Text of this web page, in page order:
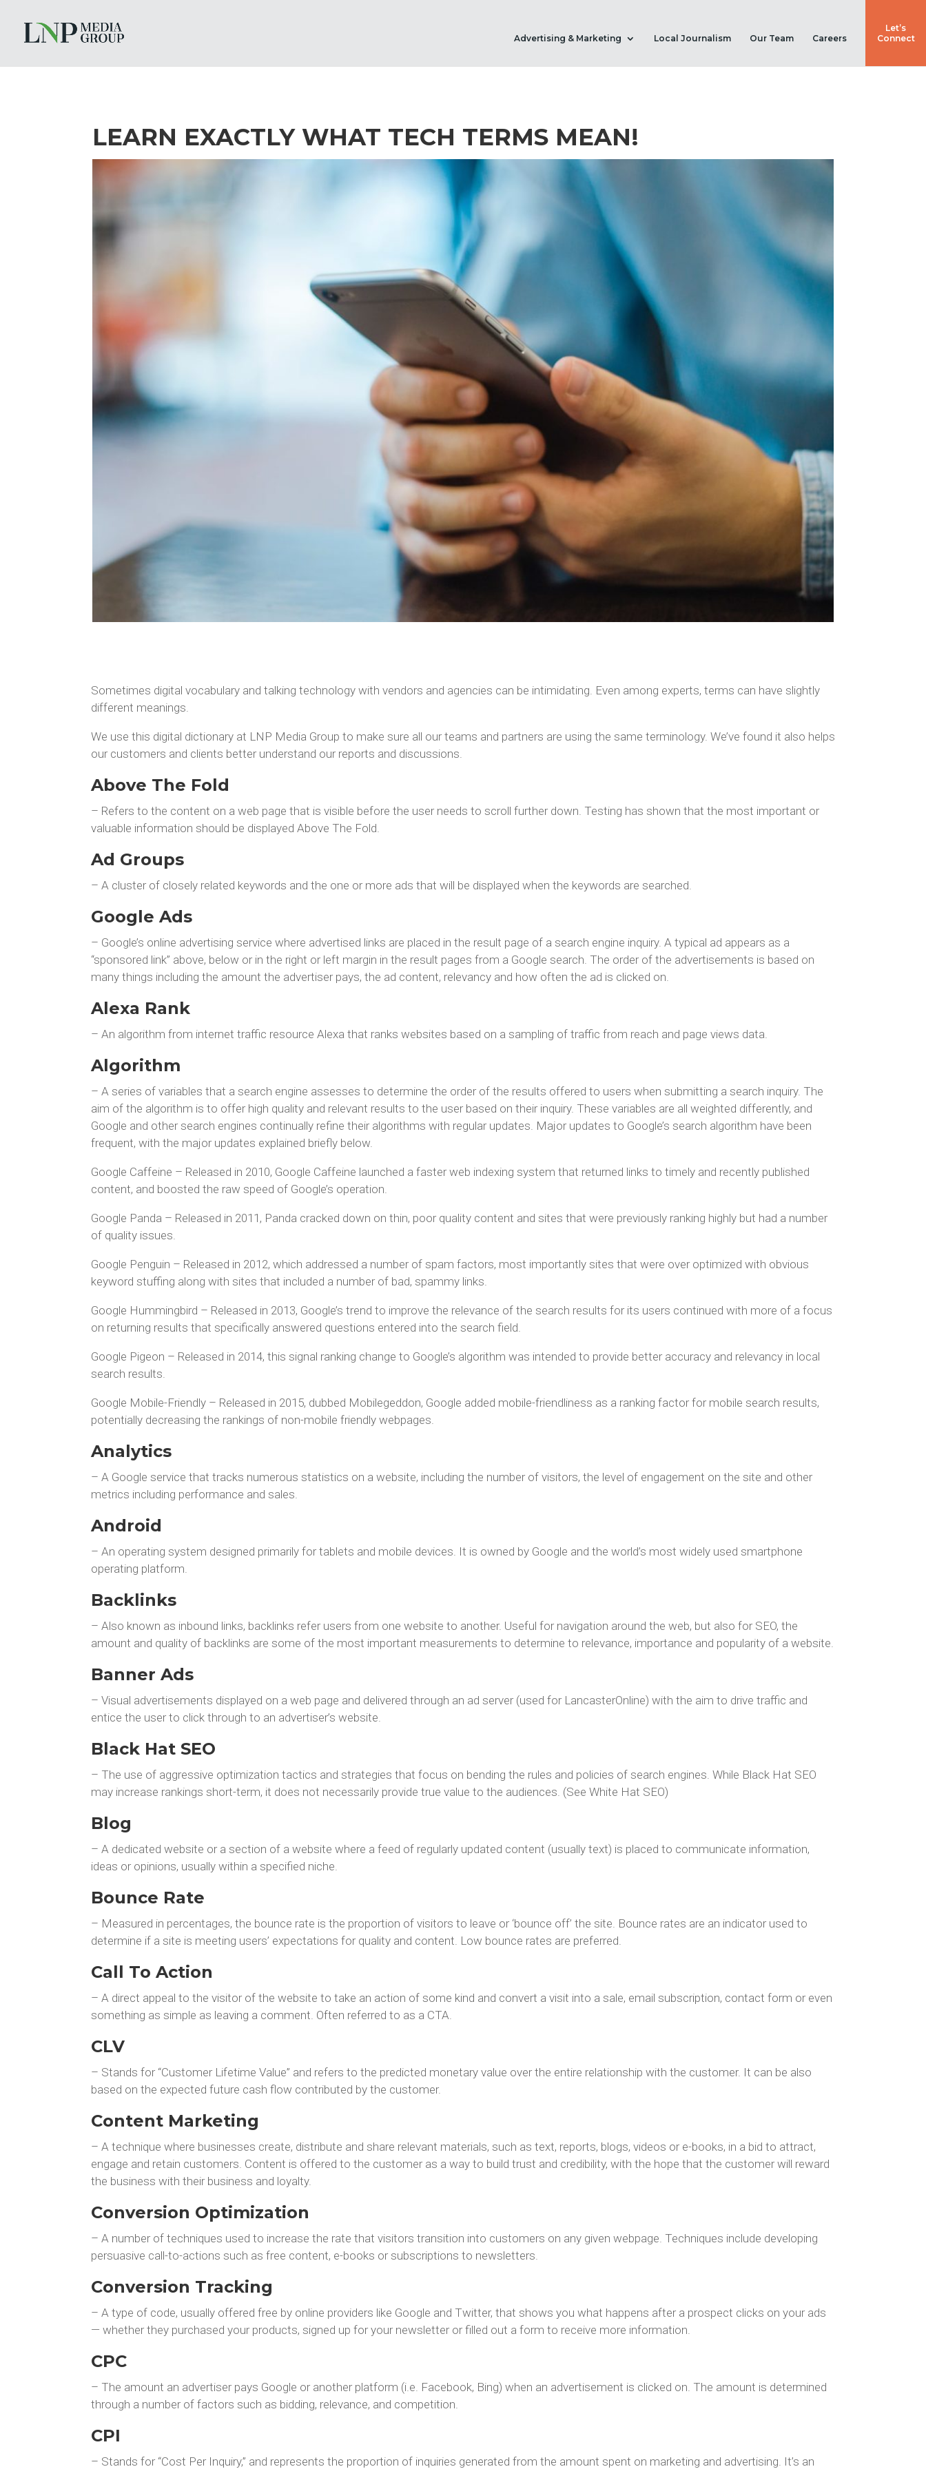
Advertising & Marketing Local Journalism Our Team Careers
Let’s
Connect
LEARN EXACTLY WHAT TECH TERMS MEAN!
Sometimes digital vocabulary and talking technology with vendors and agencies can be intimidating. Even among experts, terms can have slightly
different meanings.
We use this digital dictionary at LNP Media Group to make sure all our teams and partners are using the same terminology. We’ve found it also helps
our customers and clients better understand our reports and discussions.
Above The Fold
– Refers to the content on a web page that is visible before the user needs to scroll further down. Testing has shown that the most important or
valuable information should be displayed Above The Fold.
Ad Groups
– A cluster of closely related keywords and the one or more ads that will be displayed when the keywords are searched.
Google Ads
– Google’s online advertising service where advertised links are placed in the result page of a search engine inquiry. A typical ad appears as a
“sponsored link” above, below or in the right or left margin in the result pages from a Google search. The order of the advertisements is based on
many things including the amount the advertiser pays, the ad content, relevancy and how often the ad is clicked on.
Alexa Rank
– An algorithm from internet traffic resource Alexa that ranks websites based on a sampling of traffic from reach and page views data.
Algorithm
– A series of variables that a search engine assesses to determine the order of the results offered to users when submitting a search inquiry. The
aim of the algorithm is to offer high quality and relevant results to the user based on their inquiry. These variables are all weighted differently, and
Google and other search engines continually refine their algorithms with regular updates. Major updates to Google’s search algorithm have been
frequent, with the major updates explained briefly below.
Google Caffeine – Released in 2010, Google Caffeine launched a faster web indexing system that returned links to timely and recently published
content, and boosted the raw speed of Google’s operation.
Google Panda – Released in 2011, Panda cracked down on thin, poor quality content and sites that were previously ranking highly but had a number
of quality issues.
Google Penguin – Released in 2012, which addressed a number of spam factors, most importantly sites that were over optimized with obvious
keyword stuffing along with sites that included a number of bad, spammy links.
Google Hummingbird – Released in 2013, Google’s trend to improve the relevance of the search results for its users continued with more of a focus
on returning results that specifically answered questions entered into the search field.
Google Pigeon – Released in 2014, this signal ranking change to Google’s algorithm was intended to provide better accuracy and relevancy in local
search results.
Google Mobile-Friendly – Released in 2015, dubbed Mobilegeddon, Google added mobile-friendliness as a ranking factor for mobile search results,
potentially decreasing the rankings of non-mobile friendly webpages.
Analytics
– A Google service that tracks numerous statistics on a website, including the number of visitors, the level of engagement on the site and other
metrics including performance and sales.
Android
– An operating system designed primarily for tablets and mobile devices. It is owned by Google and the world’s most widely used smartphone
operating platform.
Backlinks
– Also known as inbound links, backlinks refer users from one website to another. Useful for navigation around the web, but also for SEO, the
amount and quality of backlinks are some of the most important measurements to determine to relevance, importance and popularity of a website.
Banner Ads
– Visual advertisements displayed on a web page and delivered through an ad server (used for LancasterOnline) with the aim to drive traffic and
entice the user to click through to an advertiser’s website.
Black Hat SEO
– The use of aggressive optimization tactics and strategies that focus on bending the rules and policies of search engines. While Black Hat SEO
may increase rankings short-term, it does not necessarily provide true value to the audiences. (See White Hat SEO)
Blog
– A dedicated website or a section of a website where a feed of regularly updated content (usually text) is placed to communicate information,
ideas or opinions, usually within a specified niche.
Bounce Rate
– Measured in percentages, the bounce rate is the proportion of visitors to leave or ‘bounce off’ the site. Bounce rates are an indicator used to
determine if a site is meeting users’ expectations for quality and content. Low bounce rates are preferred.
Call To Action
– A direct appeal to the visitor of the website to take an action of some kind and convert a visit into a sale, email subscription, contact form or even
something as simple as leaving a comment. Often referred to as a CTA.
CLV
– Stands for “Customer Lifetime Value” and refers to the predicted monetary value over the entire relationship with the customer. It can be also
based on the expected future cash flow contributed by the customer.
Content Marketing
– A technique where businesses create, distribute and share relevant materials, such as text, reports, blogs, videos or e-books, in a bid to attract,
engage and retain customers. Content is offered to the customer as a way to build trust and credibility, with the hope that the customer will reward
the business with their business and loyalty.
Conversion Optimization
– A number of techniques used to increase the rate that visitors transition into customers on any given webpage. Techniques include developing
persuasive call-to-actions such as free content, e-books or subscriptions to newsletters.
Conversion Tracking
– A type of code, usually offered free by online providers like Google and Twitter, that shows you what happens after a prospect clicks on your ads
— whether they purchased your products, signed up for your newsletter or filled out a form to receive more information.
CPC
– The amount an advertiser pays Google or another platform (i.e. Facebook, Bing) when an advertisement is clicked on. The amount is determined
through a number of factors such as bidding, relevance, and competition.
CPI
– Stands for “Cost Per Inquiry,” and represents the proportion of inquiries generated from the amount spent on marketing and advertising. It’s an